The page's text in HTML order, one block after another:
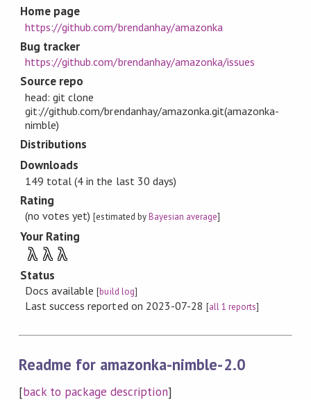
Home page
https://github.com/brendanhay/amazonka
Bug tracker
https://github.com/brendanhay/amazonka/issues
Source repo
head: git clone
git://github.com/brendanhay/amazonka.git(amazonka-
nimble)
Distributions
Downloads
149 total (4 in the last 30 days)
Rating
(no votes yet)[estimated byBayesian average]
Your Rating
λ λ λ
Status
Docs available[build log]
Last success reported on 2023-07-28 [all 1 reports]
Readme for amazonka-nimble-2.0
[back to package description]